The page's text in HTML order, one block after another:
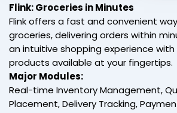
Flink: Groceries in Minutes
Flink offers a fast and convenient
groceries, delivering orders within
an intuitive shopping experience
products available at your fingertips.
Major Modules:
Real-time Inventory Management,
Placement, Delivery Tracking,